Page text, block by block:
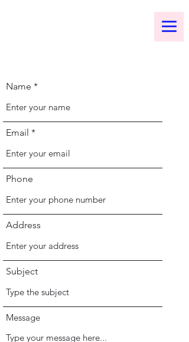
Name
Email
Phone
Address
Subject
Message